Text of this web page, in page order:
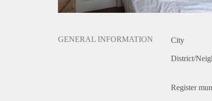
GENERAL INFORMATION City
District/
Register